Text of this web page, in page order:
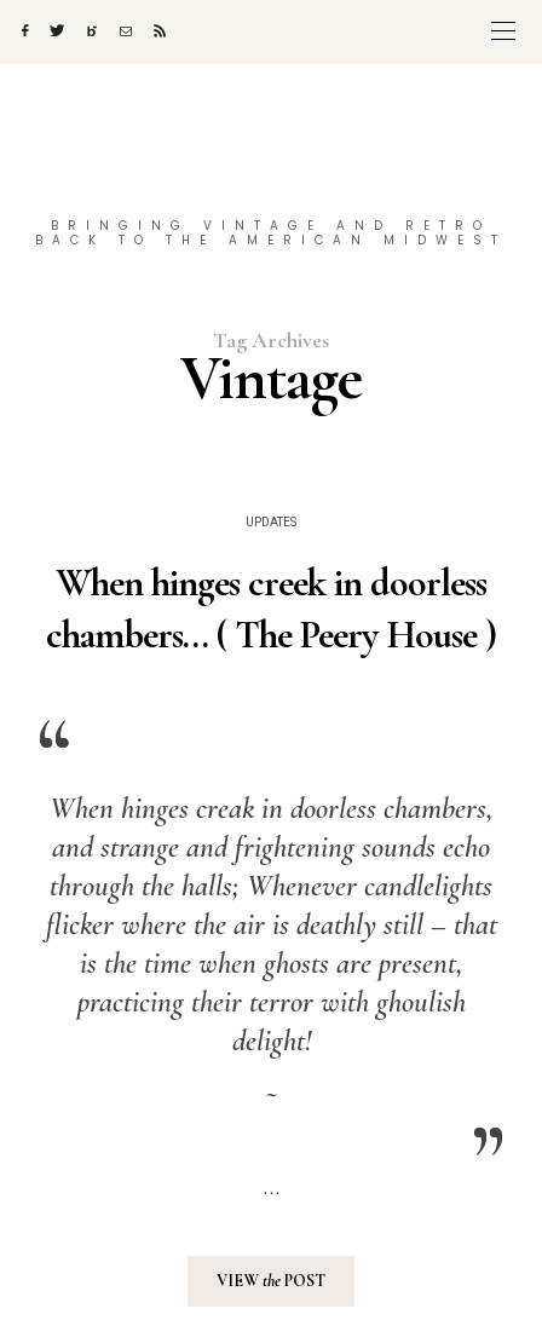
BRINGING VINTAGE AND RETRO
BACK TO THE AMERICAN MIDWEST
Tag Archives
Vintage
UPDATES
When hinges creek in doorless
chambers… ( The Peery House )
When hinges creak in doorless chambers,
and strange and frightening sounds echo
through the halls; Whenever candlelights
flicker where the air is deathly still – that
is the time when ghosts are present,
practicing their terror with ghoulish
delight!
~
…
VIEWthePOST